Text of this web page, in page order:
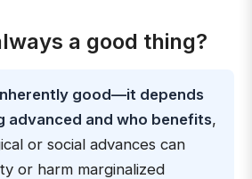
a good thing?
good—it depends
advanced and who benefits,
or social advances can
or harm marginalized